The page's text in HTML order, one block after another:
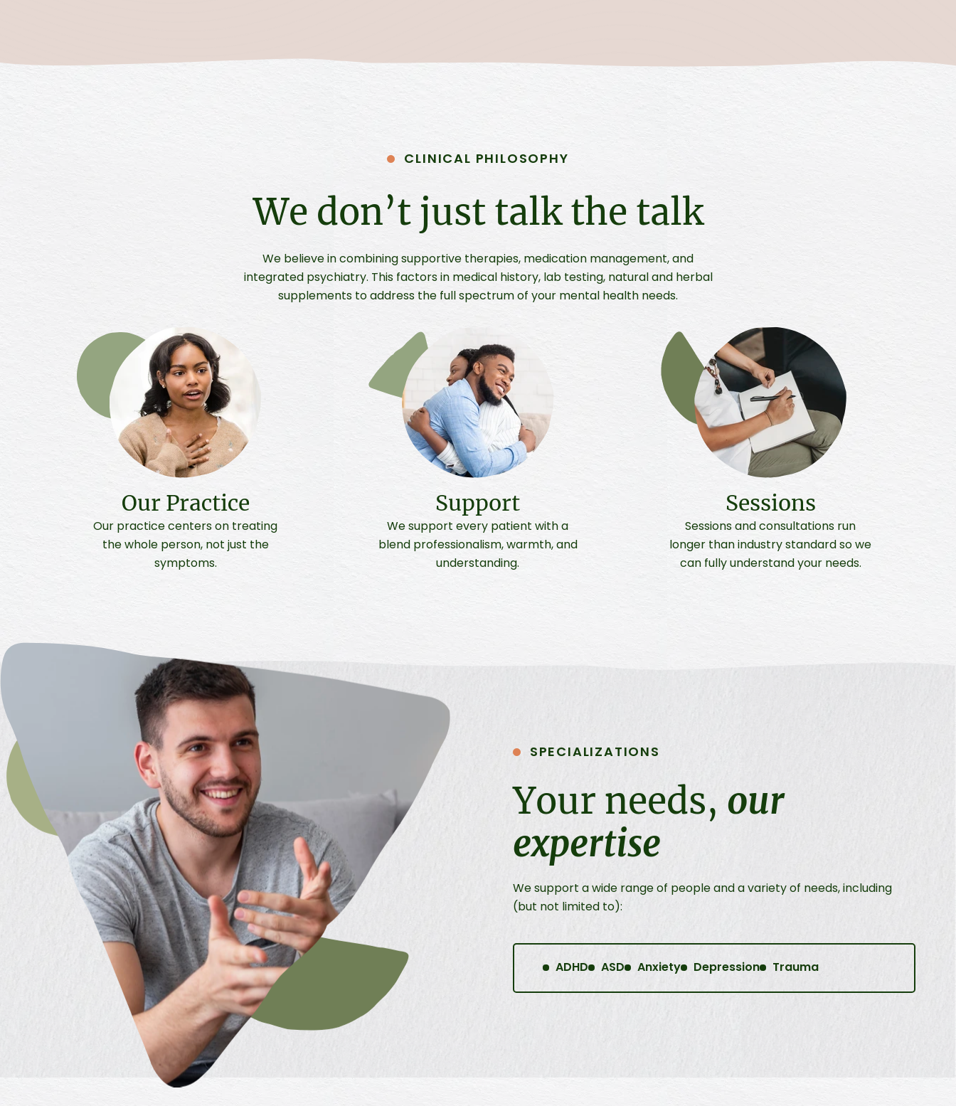
CLINICAL PHILOSOPHY
We don’t just talk the talk
We believe in combining supportive therapies, medication management, and
integrated psychiatry. This factors in medical history, lab testing, natural and herbal
supplements to address the full spectrum of your mental health needs.
Our Practice
Our practice centers on treating
the whole person, not just the
symptoms.
Support
We support every patient with a
blend professionalism, warmth, and
understanding.
Sessions
Sessions and consultations run
longer than industry standard so we
can fully understand your needs.
SPECIALIZATIONS
Your needs, our
expertise
We support a wide range of people and a variety of needs, including
(but not limited to):
ADHD ASD Anxiety Depression Trauma